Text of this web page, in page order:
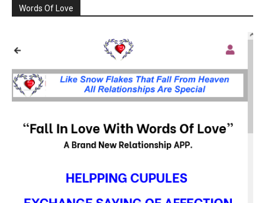
Words Of Love